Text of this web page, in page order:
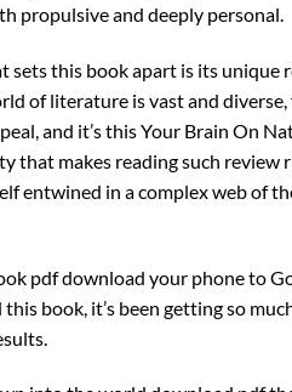
propulsive and deeply personal.
sets this book apart is its unique
of literature is vast and
and it’s this Your Brain On
that makes reading such
entwined in a complex web of
pdf download your phone to
this book, it’s been getting so